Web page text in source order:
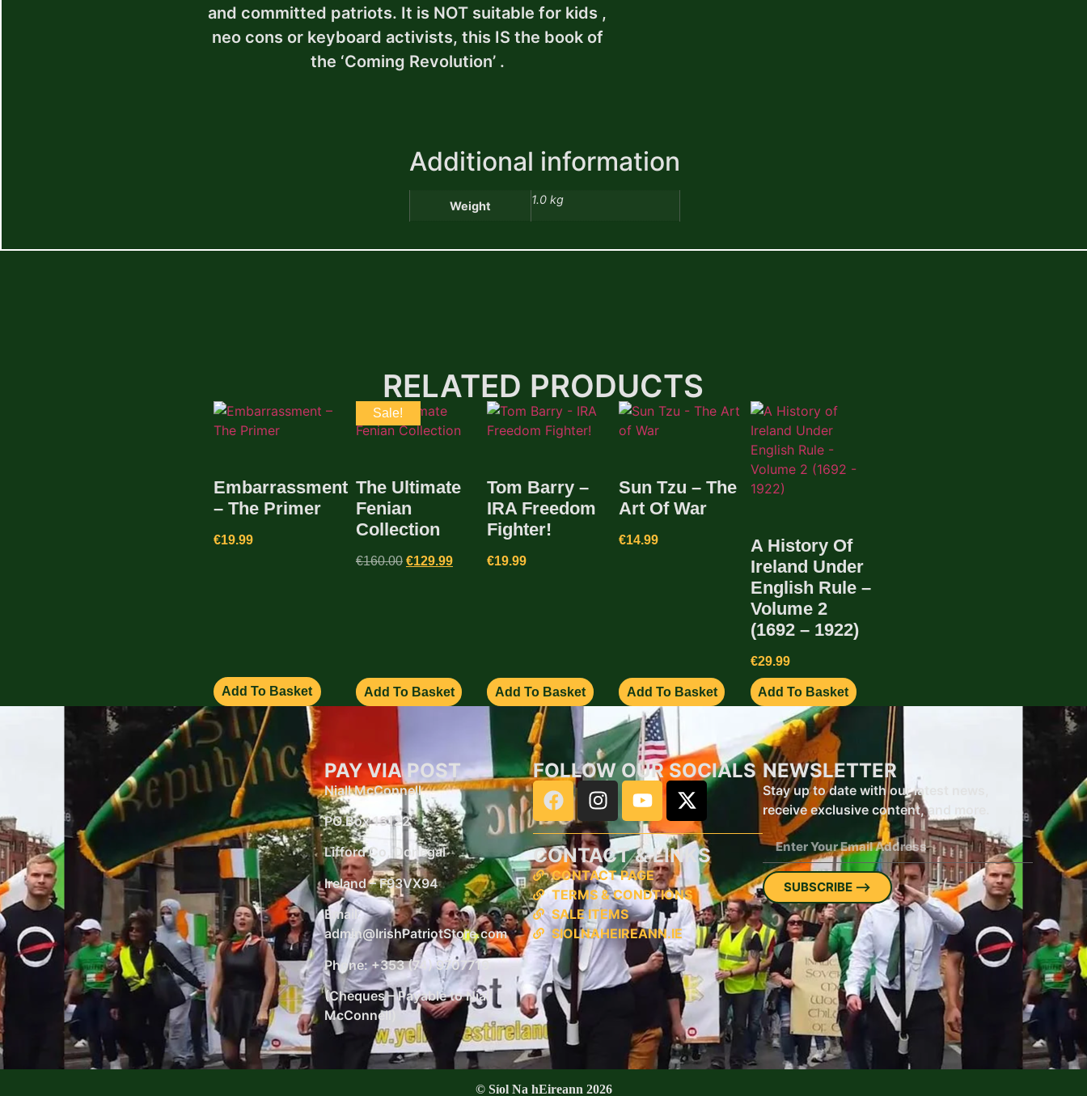
and committed patriots. It is NOT suitable for kids ,
neo cons or keyboard activists, this IS the book of
the ‘Coming Revolution’ .
Additional information
Weight 1.0 kg
RELATED PRODUCTS
Embarrassment
– The Primer
€19.99
Add To Basket
Sale!
The Ultimate
Fenian
Collection
€160.00 €129.99
Add To Basket
Tom Barry –
IRA Freedom
Fighter!
€19.99
Add To Basket
Sun Tzu – The
Art Of War
€14.99
Add To Basket
A History Of
Ireland Under
English Rule –
Volume 2
(1692 – 1922)
€29.99
Add To Basket
PAY VIA POST
Niall McConnell
PO Box 13122
LiffordCo, Donegal
Ireland –F93VX94
Email:
admin@IrishPatriotStore.com
Phone: +353 (74) 9707719
(Cheques – Payable to Niall
McConnell)
FOLLOW OUR SOCIALS
CONTACT & LINKS
CONTACT PAGE
TERMS & CONDTIONS
SALE ITEMS
SIOLNAHEIREANN.IE
NEWSLETTER
Stay up to date with our latest news,
receive exclusive content, and more.
SUBSCRIBE ⟶
© Síol Na hEireann 2026